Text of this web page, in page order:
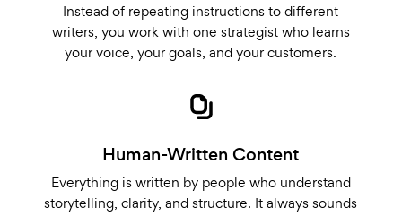
Instead of repeating instructions to different
writers, you work with one strategist who learns
your voice, your goals, and your customers.
Human-Written Content
Everything is written by people who understand
storytelling, clarity, and structure. It always sounds